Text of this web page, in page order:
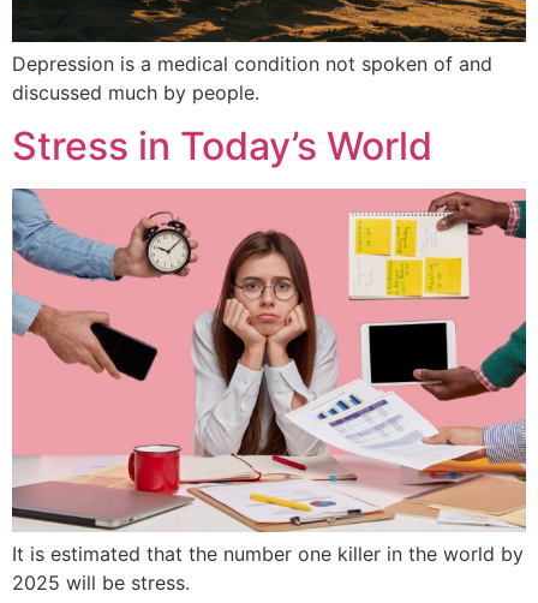
Depression is a medical condition not spoken of and
discussed much by people.
Stress in Today’s World
It is estimated that the number one killer in the world by
2025 will be stress.